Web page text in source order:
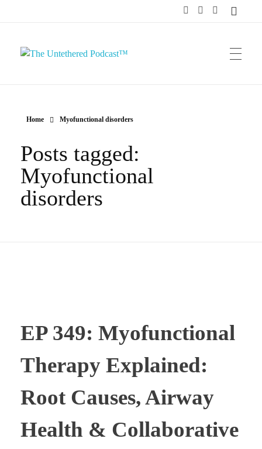
Home Myofunctional disorders
Posts tagged:
Myofunctional
disorders
EP 349: Myofunctional
Therapy Explained:
Root Causes, Airway
Health & Collaborative